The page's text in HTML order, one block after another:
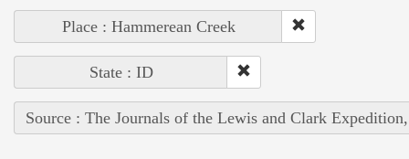
Place : Hammerean Creek
State : ID
Source : The Journals of the Lewis and Clark